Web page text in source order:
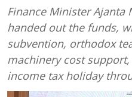
Finance Minister Ajanta
handed out the funds,
subvention, orthodox
machinery cost
income tax holiday